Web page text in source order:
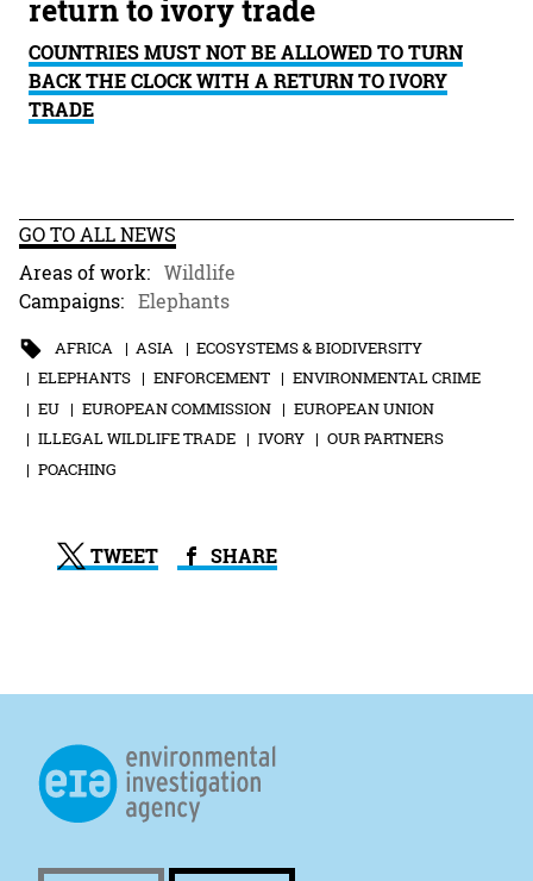
return to ivory trade
COUNTRIES MUST NOT BE ALLOWED TO TURN
BACK THE CLOCK WITH A RETURN TO IVORY
TRADE
GO TO ALL NEWS
Areas of work: Wildlife
Campaigns: Elephants
AFRICA ASIA
ECOSYSTEMS & BIODIVERSITY
ELEPHANTS
ENFORCEMENT
ENVIRONMENTAL CRIME
EU
EUROPEAN COMMISSION
EUROPEAN UNION
ILLEGAL WILDLIFE TRADE
IVORY
OUR PARTNERS
POACHING
TWEET SHARE